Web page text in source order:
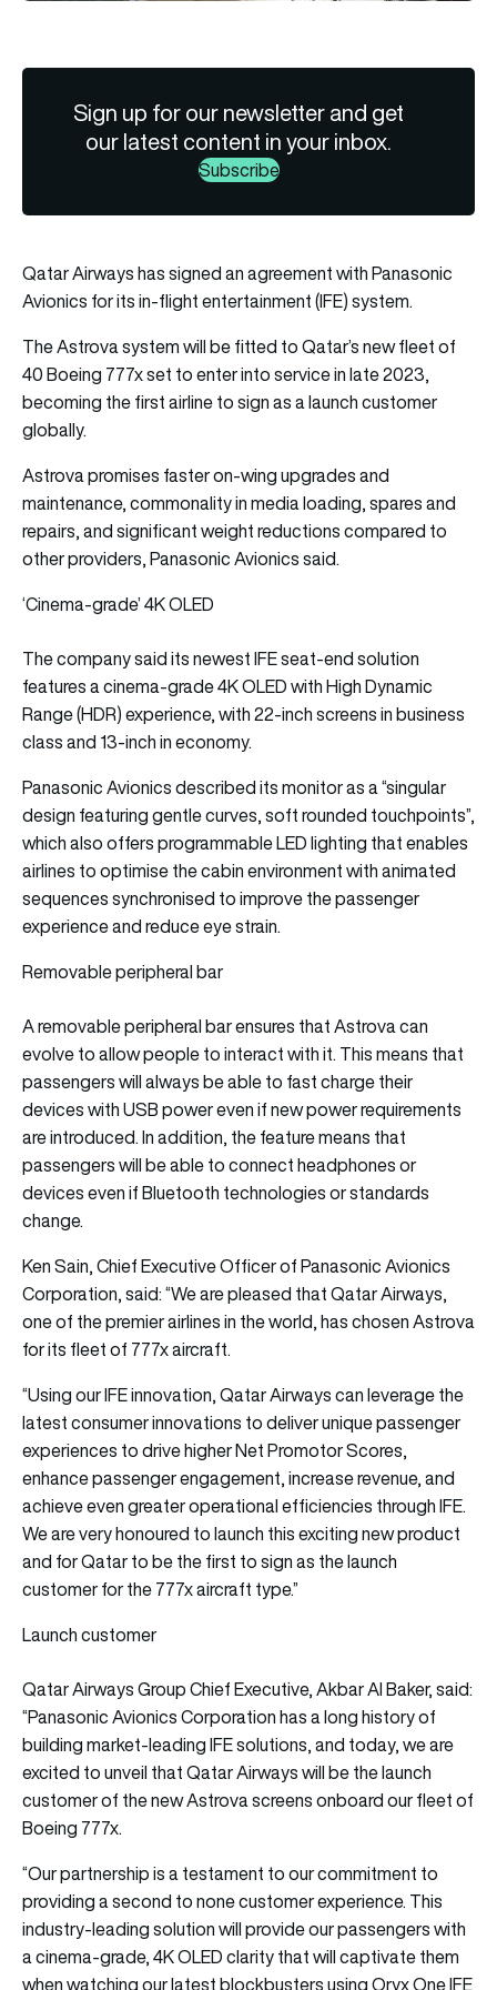
Sign up for our newsletter and get
our latest content in your inbox.
Subscribe
Qatar Airways has signed an agreement with Panasonic
Avionics for its in-flight entertainment (IFE) system.
The Astrova system will be fitted to Qatar’s new fleet of
40 Boeing 777x set to enter into service in late 2023,
becoming the first airline to sign as a launch customer
globally.
Astrova promises faster on-wing upgrades and
maintenance, commonality in media loading, spares and
repairs, and significant weight reductions compared to
other providers, Panasonic Avionics said.
‘Cinema-grade’ 4K OLED
The company said its newest IFE seat-end solution
features a cinema-grade 4K OLED with High Dynamic
Range (HDR) experience, with 22-inch screens in business
class and 13-inch in economy.
Panasonic Avionics described its monitor as a “singular
design featuring gentle curves, soft rounded touchpoints”,
which also offers programmable LED lighting that enables
airlines to optimise the cabin environment with animated
sequences synchronised to improve the passenger
experience and reduce eye strain.
Removable peripheral bar
A removable peripheral bar ensures that Astrova can
evolve to allow people to interact with it. This means that
passengers will always be able to fast charge their
devices with USB power even if new power requirements
are introduced. In addition, the feature means that
passengers will be able to connect headphones or
devices even if Bluetooth technologies or standards
change.
Ken Sain, Chief Executive Officer of Panasonic Avionics
Corporation, said: “We are pleased that Qatar Airways,
one of the premier airlines in the world, has chosen Astrova
for its fleet of 777x aircraft.
“Using our IFE innovation, Qatar Airways can leverage the
latest consumer innovations to deliver unique passenger
experiences to drive higher Net Promotor Scores,
enhance passenger engagement, increase revenue, and
achieve even greater operational efficiencies through IFE.
We are very honoured to launch this exciting new product
and for Qatar to be the first to sign as the launch
customer for the 777x aircraft type.”
Launch customer
Qatar Airways Group Chief Executive, Akbar Al Baker, said:
“Panasonic Avionics Corporation has a long history of
building market-leading IFE solutions, and today, we are
excited to unveil that Qatar Airways will be the launch
customer of the new Astrova screens onboard our fleet of
Boeing 777x.
“Our partnership is a testament to our commitment to
providing a second to none customer experience. This
industry-leading solution will provide our passengers with
a cinema-grade, 4K OLED clarity that will captivate them
when watching our latest blockbusters using Oryx One IFE